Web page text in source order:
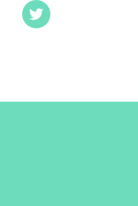
Twitter